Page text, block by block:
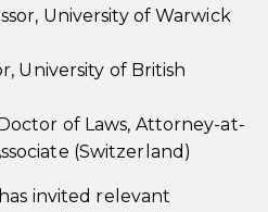
University of Warwick
University of British
of Laws, Attorney-at-
(Switzerland)
invited relevant